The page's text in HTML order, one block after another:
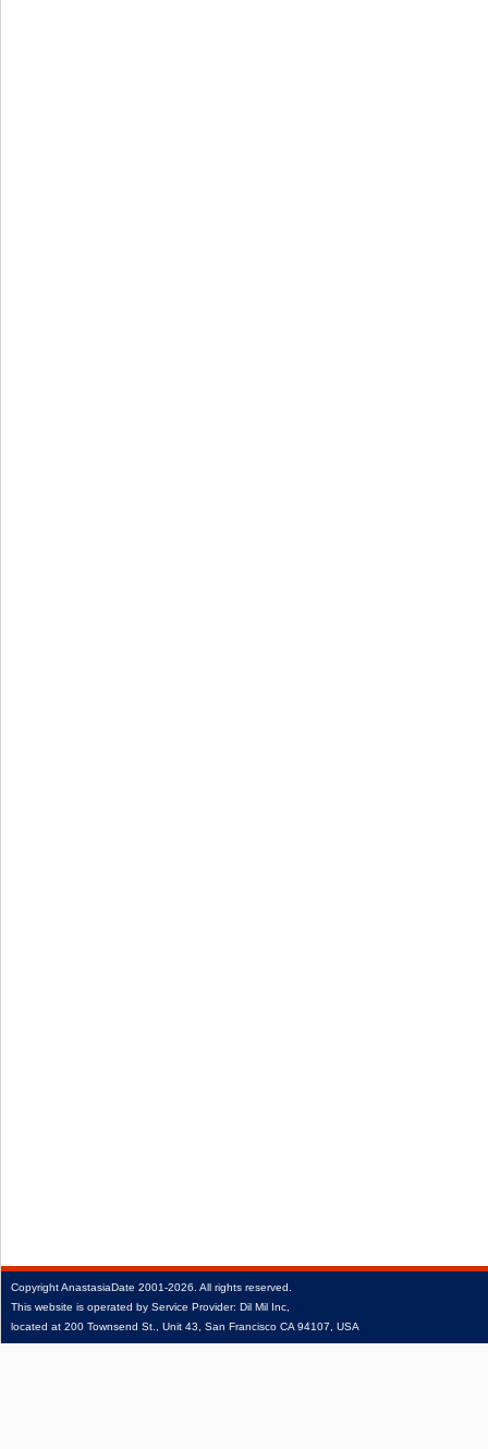
CopyrightAnastasiaDate 2001‑2026. All rights reserved.
This website is operated by Service Provider: Dil Mil Inc,
located at 200 Townsend St., Unit 43, San Francisco CA 94107, USA